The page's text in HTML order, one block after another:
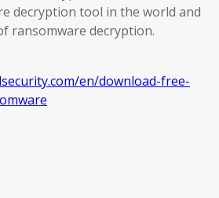
decryption tool in the world and
ransomware decryption.
en/download-free-